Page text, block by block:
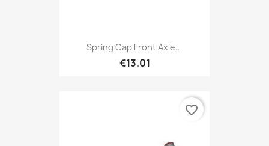
Spring Cap Front Axle...
€13.01
favorite_border